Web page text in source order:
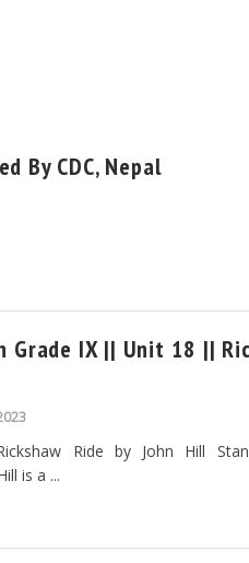
By CDC, Nepal
Grade IX || Unit 18 ||
Ride by John Hill
is a ...